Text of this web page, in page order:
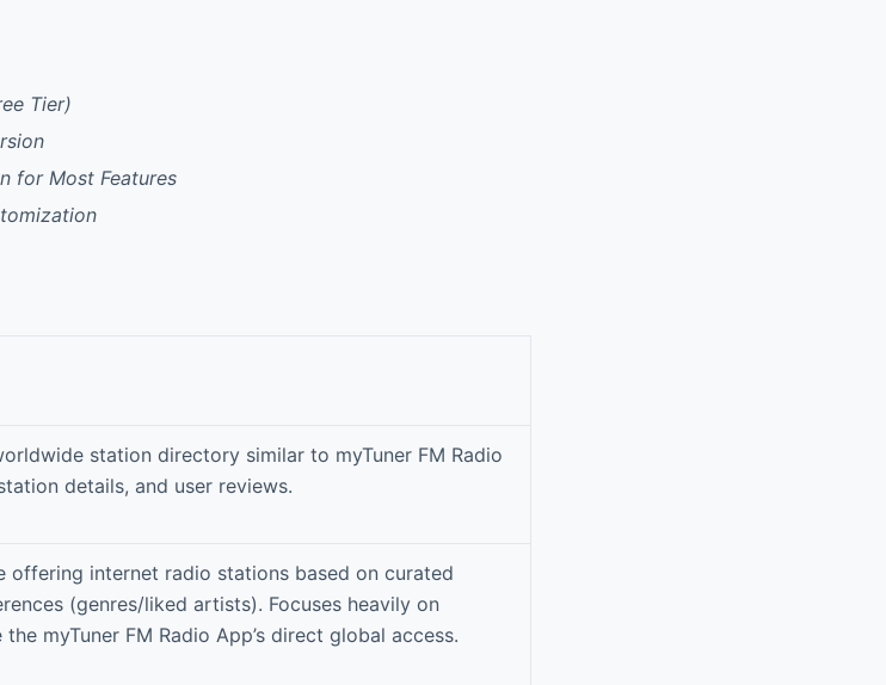
Tier)
for Most Features
station directory similar to myTuner FM Radio
details, and user reviews.
offering internet radio stations based on curated
(genres/liked artists). Focuses heavily on
myTuner FM Radio App’s direct global access.